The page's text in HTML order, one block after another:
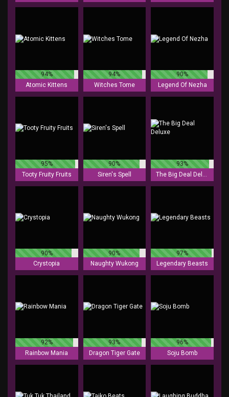
94%
Atomic Kittens
94%
Witches Tome
90%
Legend Of Nezha
95%
Tooty Fruity Fruits
90%
Siren's Spell
93%
90%
Crystopia
90%
Naughty Wukong
97%
Legendary Beasts
92%
Rainbow Mania
93%
Dragon Tiger Gate
96%
Soju Bomb